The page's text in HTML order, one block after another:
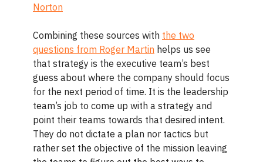
Norton
Combining these sources with the two
questions from Roger Martin helps us see
that strategy is the executive team’s best
guess about where the company should focus
for the next period of time. It is the leadership
team’s job to come up with a strategy and
point their teams towards that desired intent.
They do not dictate a plan nor tactics but
rather set the objective of the mission leaving